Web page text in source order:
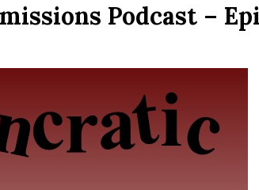
Podcast –